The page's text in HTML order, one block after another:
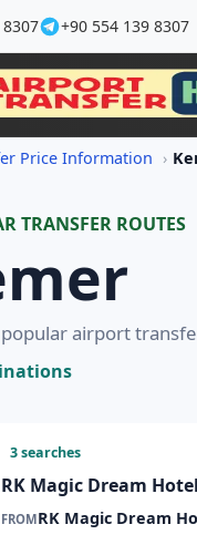
+90 554 139 8307
Price Information
TRANSFER ROUTES
airport
3 searches
RK Magic Dream
FROMRK Magic Dream